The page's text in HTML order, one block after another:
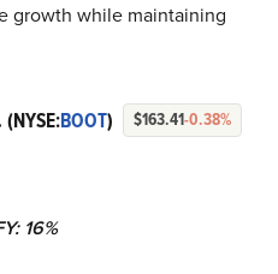
growth while maintaining
(NYSE:BOOT) $163.41-0.38%
16%